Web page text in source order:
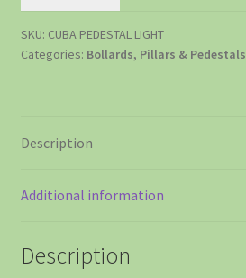
SKU: CUBA PEDESTAL LIGHT
Categories: Bollards, Pillars & Pedestals
Description
Additional information
Description